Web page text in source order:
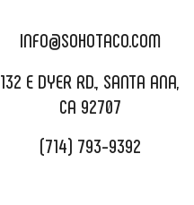
INFO@SOHOTACO.COM
132 E DYER RD., SANTA ANA,
CA 92707
(714) 793-9392